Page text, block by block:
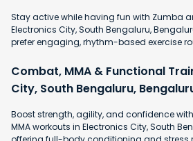
Stay active while having fun with Zumba
Electronics City, South Bengaluru,
prefer engaging, rhythm-based exercise
Combat, MMA & Functional
City, South Bengaluru,
Boost strength, agility, and confidence
MMA workouts in Electronics City, South